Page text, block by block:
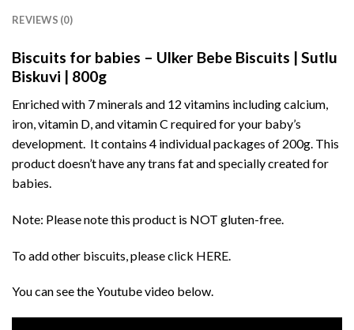
REVIEWS (0)
Biscuits for babies – Ulker Bebe Biscuits | Sutlu
Biskuvi | 800g
Enriched with 7 minerals and 12 vitamins including calcium,
iron, vitamin D, and vitamin C required for your baby’s
development. It contains 4 individual packages of 200g. This
product doesn’t have any trans fat and specially created for
babies.
Note: Please note this product is NOT gluten-free.
To add other biscuits, please click HERE
You can see theYoutubevideo below.